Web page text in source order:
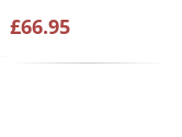
£66.95